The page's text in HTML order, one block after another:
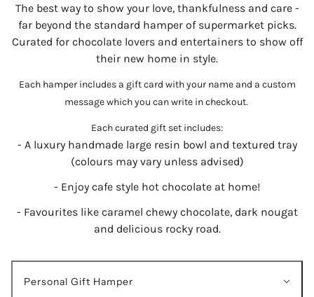
The best way to show your love, thankfulness and care -
far beyond the standard hamper of supermarket picks.
Curated for chocolate lovers and entertainers to show off
their new home in style.
Each hamper includes a gift card with your name and a custom
message which you can write in checkout.
Each curated gift set includes:
- A luxury handmade large resin bowl and textured tray
(colours may vary unless advised)
- Enjoy cafe style hot chocolate at home!
- Favourites like caramel chewy chocolate, dark nougat
and delicious rocky road.
Personal Gift Hamper